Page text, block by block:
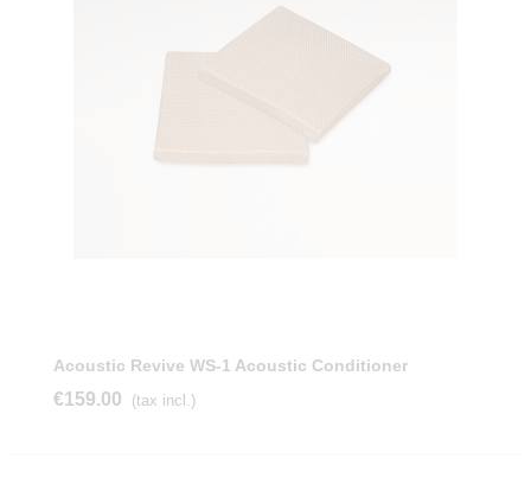
Acoustic Revive WS-1 Acoustic Conditioner
€159.00 (tax incl.)